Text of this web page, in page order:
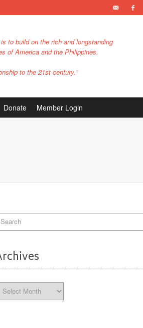
to build on the rich and longstanding
of America and the Philippines.
to the 21st century."
Donate Member Login